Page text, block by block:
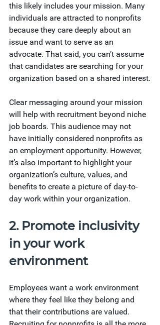
this likely includes your mission. Many
individuals are attracted to nonprofits
because they care deeply about an
issue and want to serve as an
advocate. That said, you can’t assume
that candidates are searching for your
organization based on a shared interest.
Clear messaging around your mission
will help with recruitment beyond niche
job boards. This audience may not
have initially considered nonprofits as
an employment opportunity. However,
it’s also important to highlight your
organization’s culture, values, and
benefits to create a picture of day-to-
day work within your organization.
2. Promote inclusivity
in your work
environment
Employees want a work environment
where they feel like they belong and
that their contributions are valued.